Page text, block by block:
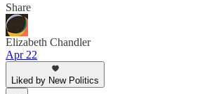
Share
Elizabeth Chandler
Apr 22
Liked by New Politics